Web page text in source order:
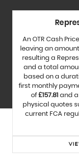
An OTR Cash
leaving an
resulting a
and a total
based on a
first monthly
of£157.81 and
physical quotes
current FCA